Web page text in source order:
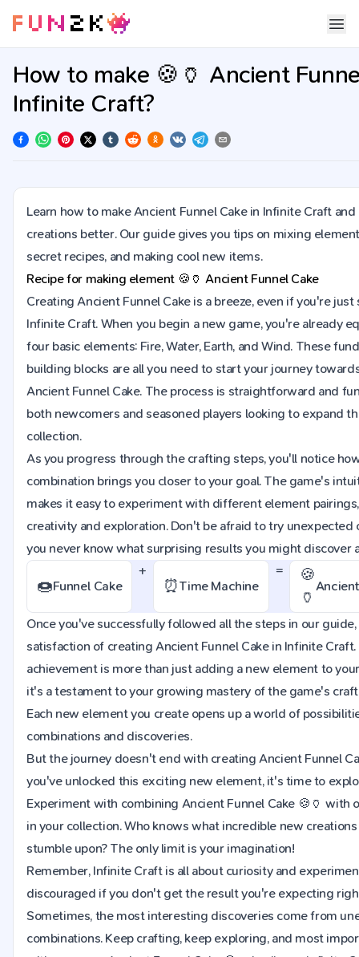
How to make 🍪🏺 Ancient
Infinite Craft?
Learn how to make Ancient Funnel Cake in Infinite Craft and
creations better. Our guide gives you tips on mixing
secret recipes, and making cool new items.
Recipe for making element 🍪🏺 Ancient Funnel Cake
Creating Ancient Funnel Cake is a breeze, even if you're
Infinite Craft. When you begin a new game, you're already
four basic elements: Fire, Water, Earth, and Wind. These
building blocks are all you need to start your journey
Ancient Funnel Cake. The process is straightforward and
both newcomers and seasoned players looking to expand
collection.
As you progress through the crafting steps, you'll notice
combination brings you closer to your goal. The game's
makes it easy to experiment with different element
creativity and exploration. Don't be afraid to try unexpected
you never know what surprising results you might discover
🍩Funnel Cake
+
⏰Time Machine
=
🍪
🏺
Once you've successfully followed all the steps in our
satisfaction of creating Ancient Funnel Cake in Infinite Craft.
achievement is more than just adding a new element to
it's a testament to your growing mastery of the game's
Each new element you create opens up a world of
combinations and discoveries.
But the journey doesn't end with creating Ancient Funnel
you've unlocked this exciting new element, it's time to
Experiment with combining Ancient Funnel Cake 🍪🏺 with
in your collection. Who knows what incredible new
stumble upon? The only limit is your imagination!
Remember, Infinite Craft is all about curiosity and
discouraged if you don't get the result you're expecting
Sometimes, the most interesting discoveries come from
combinations. Keep crafting, keep exploring, and most